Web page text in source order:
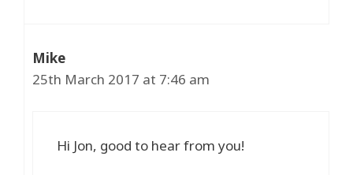
Mike
25th March 2017 at 7:46 am
Hi Jon, good to hear from you!